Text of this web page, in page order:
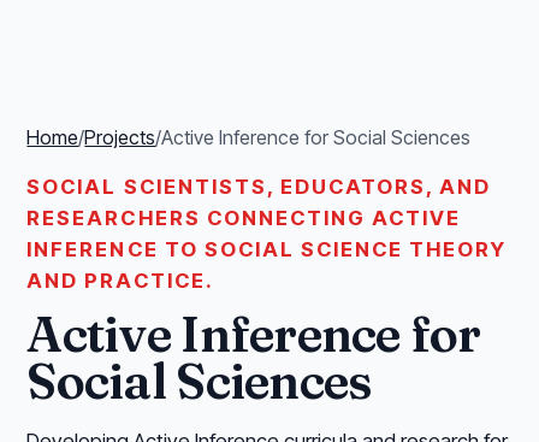
Home/Projects/Active Inference for Social Sciences
SOCIAL SCIENTISTS, EDUCATORS, AND
RESEARCHERS CONNECTING ACTIVE
INFERENCE TO SOCIAL SCIENCE THEORY
AND PRACTICE.
Active Inference for
Social Sciences